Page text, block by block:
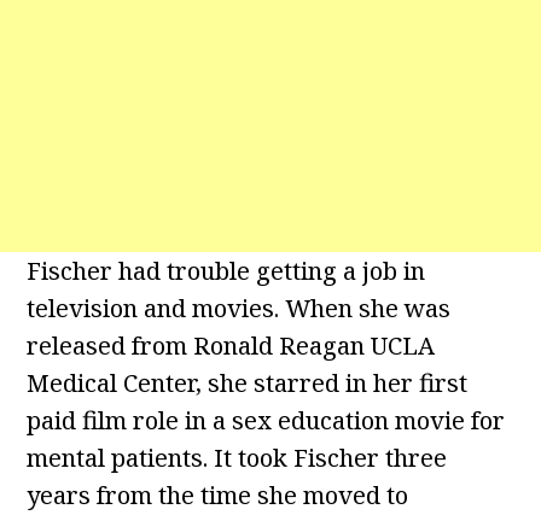
Fischer had trouble getting a job in
television and movies. When she was
released from Ronald Reagan UCLA
Medical Center, she starred in her first
paid film role in a sex education movie for
mental patients. It took Fischer three
years from the time she moved to